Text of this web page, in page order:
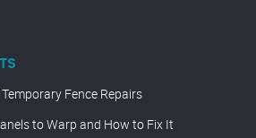
Temporary Fence Repairs
to Warp and How to Fix It